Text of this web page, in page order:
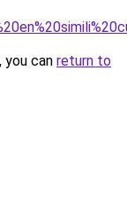
can return to